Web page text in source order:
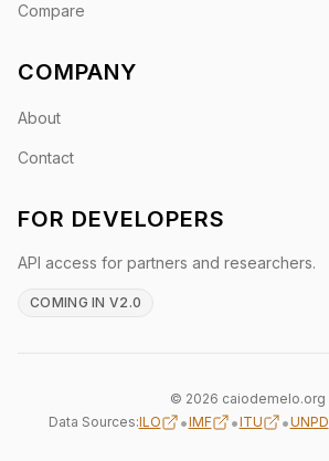
Compare
COMPANY
About
Contact
FOR DEVELOPERS
API access for partners and researchers.
COMING IN V2.0
© 2026 caiodemelo.org
Data Sources:ILO •IMF •ITU •UNPD